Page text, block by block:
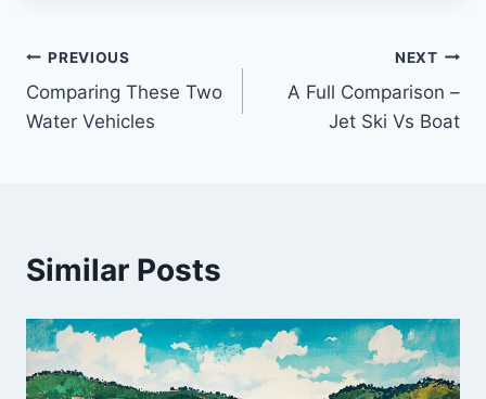
Post
navigation
PREVIOUS
Comparing These Two
Water Vehicles
NEXT
A Full Comparison –
Jet Ski Vs Boat
Similar Posts